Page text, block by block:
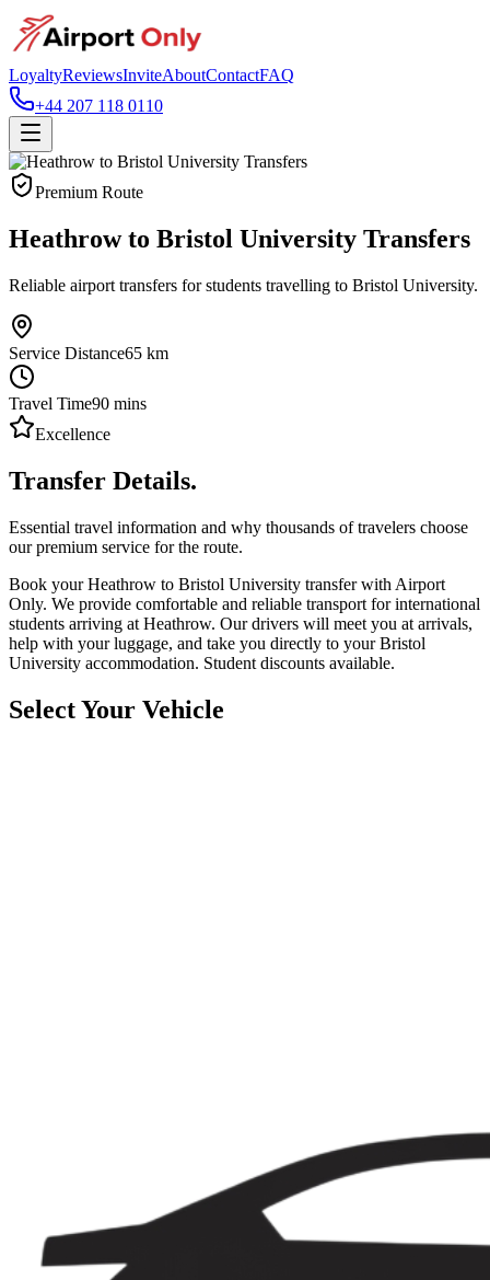
LoyaltyReviewsInviteAboutContactFAQ
+44 207 118 0110
Premium Route
Heathrow to Bristol University Transfers
Reliable airport transfers for students travelling to Bristol University.
Service Distance65 km
Travel Time90 mins
Excellence
Transfer Details.
Essential travel information and why thousands of travelers choose
our premium service for the route.
Book your Heathrow to Bristol University transfer with Airport
Only. We provide comfortable and reliable transport for international
students arriving at Heathrow. Our drivers will meet you at arrivals,
help with your luggage, and take you directly to your Bristol
University accommodation. Student discounts available.
Select Your Vehicle